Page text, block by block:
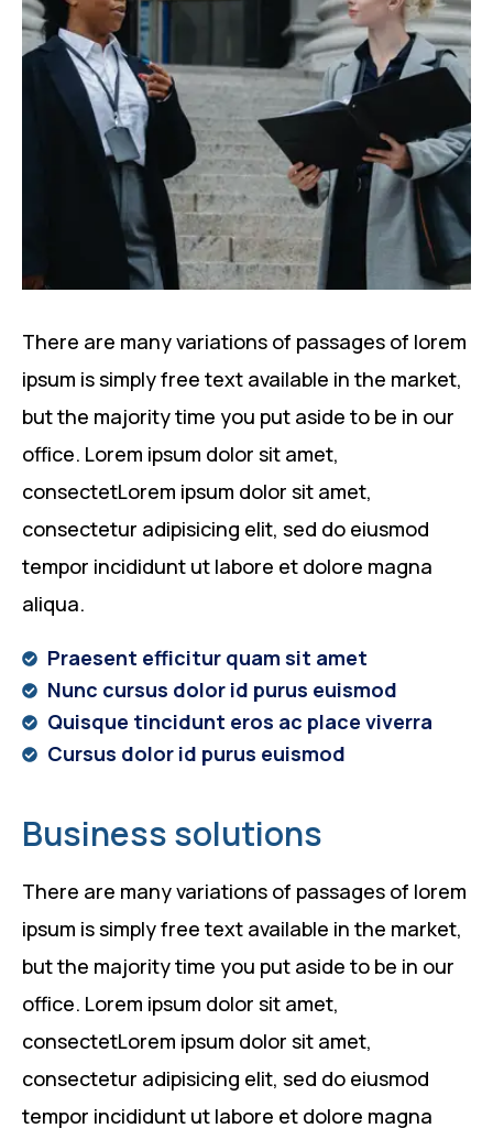
There are many variations of passages of lorem
ipsum is simply free text available in the market,
but the majority time you put aside to be in our
office. Lorem ipsum dolor sit amet,
consectetLorem ipsum dolor sit amet,
consectetur adipisicing elit, sed do eiusmod
tempor incididunt ut labore et dolore magna
aliqua.
Praesent efficitur quam sit amet
Nunc cursus dolor id purus euismod
Quisque tincidunt eros ac place viverra
Cursus dolor id purus euismod
Business solutions
There are many variations of passages of lorem
ipsum is simply free text available in the market,
but the majority time you put aside to be in our
office. Lorem ipsum dolor sit amet,
consectetLorem ipsum dolor sit amet,
consectetur adipisicing elit, sed do eiusmod
tempor incididunt ut labore et dolore magna